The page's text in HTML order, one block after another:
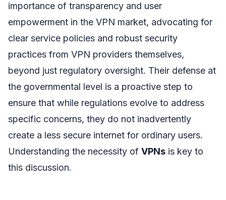
importance of transparency and user
empowerment in the VPN market, advocating for
clear service policies and robust security
practices from VPN providers themselves,
beyond just regulatory oversight. Their defense at
the governmental level is a proactive step to
ensure that while regulations evolve to address
specific concerns, they do not inadvertently
create a less secure internet for ordinary users.
Understanding the necessity of VPNs is key to
this discussion.